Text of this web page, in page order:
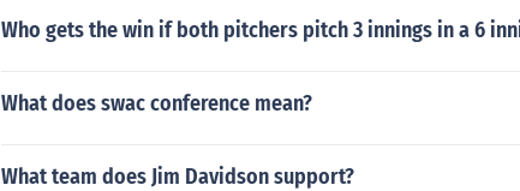
Who gets the win if both pitchers pitch 3 innings in a 6
What does swac conference mean?
What team does Jim Davidson support?